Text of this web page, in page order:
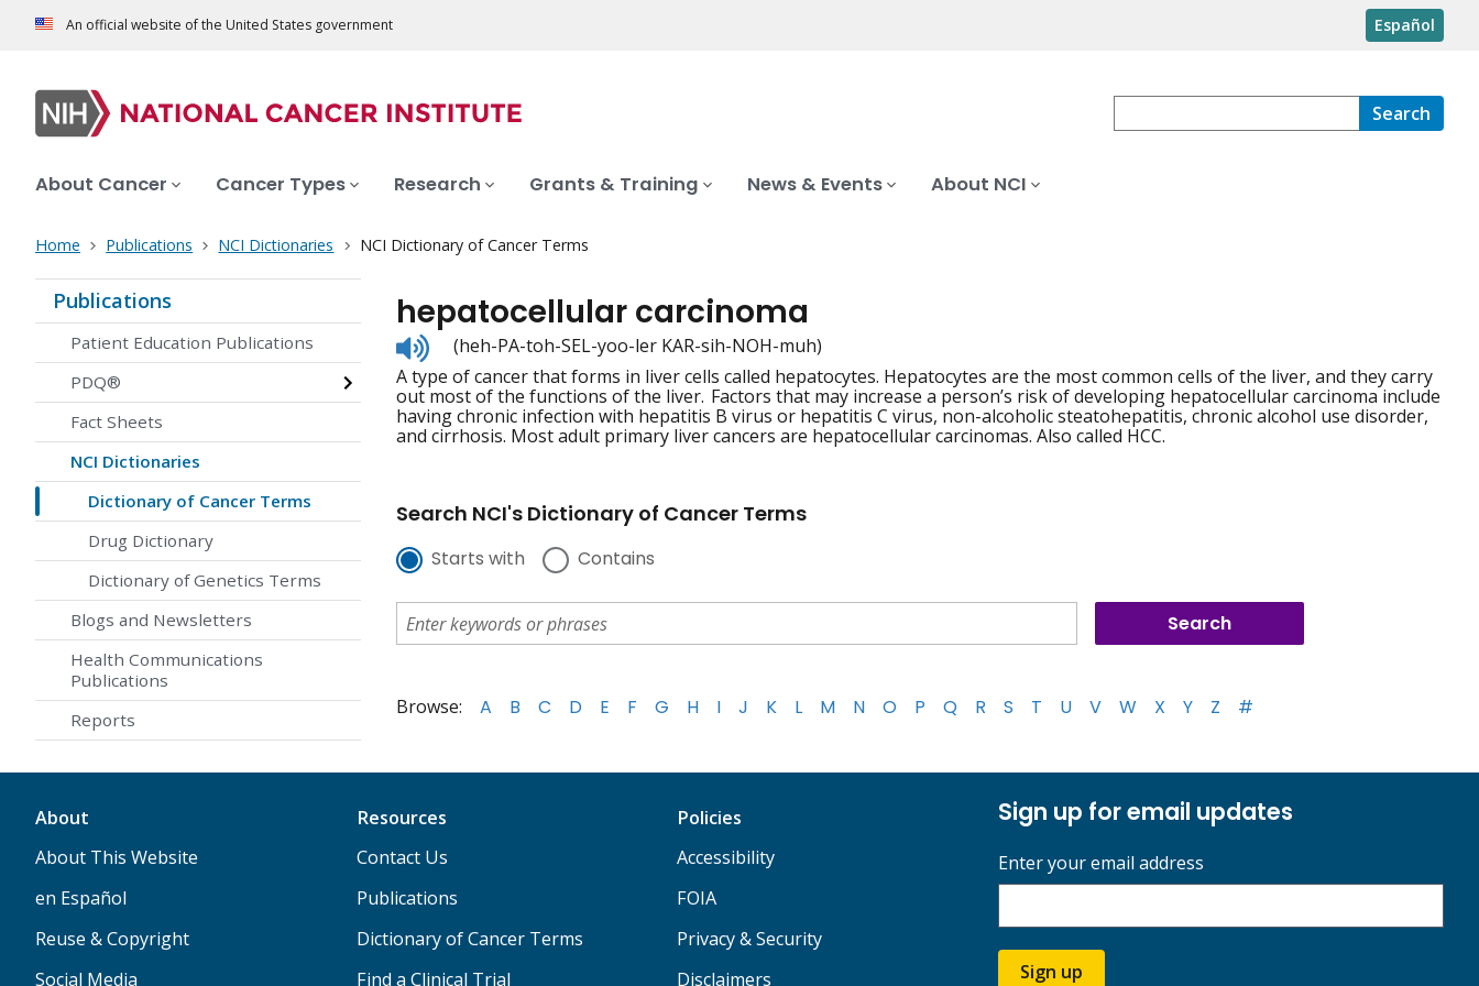
An official website of the United States government Español
Search
About Cancer Cancer Types Research Grants & Training News & Events About NCI
Home Publications NCI Dictionaries NCI Dictionary of Cancer Terms
Publications
Patient Education Publications
PDQ®
Fact Sheets
NCI Dictionaries
Dictionary of Cancer Terms
Drug Dictionary
Dictionary of Genetics Terms
Blogs and Newsletters
Health Communications
Publications
Reports
hepatocellular carcinoma
Listen
to
pronunciation
(heh-PA-toh-SEL-yoo-ler KAR-sih-NOH-muh)
A type of cancer that forms in liver cells called hepatocytes. Hepatocytes are the most common cells of the liver, and they carry
out most of the functions of the liver. Factors that may increase a person’s risk of developing hepatocellular carcinoma include
having chronic infection with hepatitis B virus or hepatitis C virus, non-alcoholic steatohepatitis, chronic alcohol use disorder,
and cirrhosis. Most adult primary liver cancers are hepatocellular carcinomas. Also called HCC.
Search NCI's Dictionary of Cancer Terms
Starts with Contains
Browse: A B C D E F G H I J K L M N O P Q R S T U V W X Y Z #
About
About This Website
en Español
Reuse & Copyright
Social Media
Resources
Contact Us
Publications
Dictionary of Cancer Terms
Find a Clinical Trial
Policies
Accessibility
FOIA
Privacy & Security
Disclaimers
Sign up for email updates
Enter your email address
Sign up